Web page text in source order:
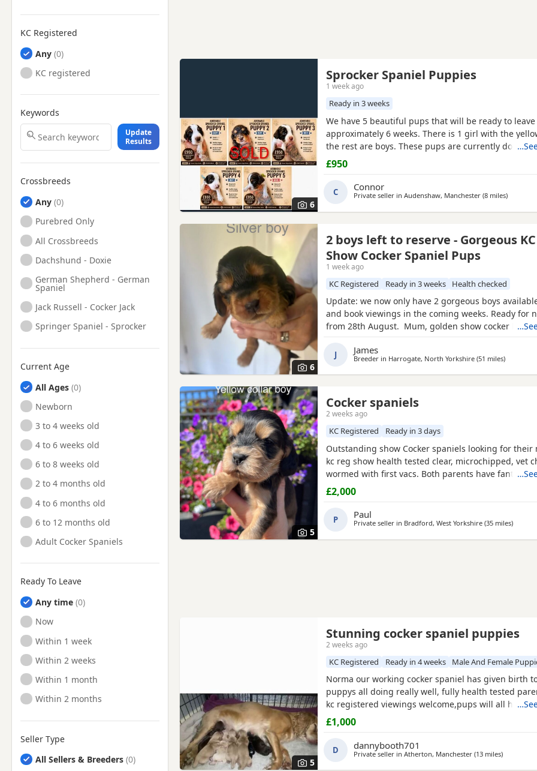
KC Registered
Any
KC registered
Keywords
Update
Results
Crossbreeds
Any
Purebred Only
All Crossbreeds
Dachshund - Doxie
German Shepherd - German
Spaniel
Jack Russell - Cocker Jack
Springer Spaniel - Sprocker
Current Age
All Ages
Newborn
3 to 4 weeks old
4 to 6 weeks old
6 to 8 weeks old
2 to 4 months old
4 to 6 months old
6 to 12 months old
Adult Cocker Spaniels
Ready To Leave
Any time
Ready to Leave
Now
Ready to Leave
Within 1 week
Ready to Leave
Within 2 weeks
Ready to Leave
Within 1 month
Ready to Leave
Within 2 months
Seller Type
All Sellers & Breeders
6
Sprocker Spaniel Puppies
1 week ago
Ready in 3 weeks
We have 5 beautiful pups that will be ready to
approximately 6 weeks. There is 1 girl with the
the rest are boys. These pups are currently doing
and all have there own little individual characters.
for £950 a pup. A £150 non-refundable deposit will
pup and will be deducted off the price when
£950
C Connor
Private seller in Audenshaw, Manchester (8 milesaway
)
6
2 boys left to reserve - Gorgeous KC
Show Cocker Spaniel Pups
1 week ago
KC Registered Ready in 3 weeks Health checked
Update: we now only have 2 gorgeous boys
and book viewings in the coming weeks. Ready for
from 28th August. Mum, golden show cocker
excellent champion bloodlines, and this will be her
She is a loving, gentle, and devoted little lady with
J James
Breeder in Harrogate, North Yorkshire (51 milesaway from
)
5
Cocker spaniels
2 weeks ago
KC Registered Ready in 3 days
Outstanding show Cocker spaniels looking for their
kc reg show health tested clear, microchipped, vet
wormed with first vacs. Both parents have fantastic
temperaments and good with children and other
show and champions in their lines and all paper
Deposit £300 non refundable if you change your
£2,000
P Paul
Private seller in Bradford, West Yorkshire (35 milesaway
)
5
Stunning cocker spaniel puppies
2 weeks ago
KC Registered Ready in 4 weeks Male And Female
Norma our working cocker spaniel has given birth
puppys all doing really well, fully health tested
kc registered viewings welcome,pups will all have
vacations and micro chip before leaving video calls
pictures available thanks for looking. 1x black girl 1x
tan girl 2 x liver boys 2x tan boys 1x light tan boy
£1,000
D dannybooth701
Private seller in Atherton, Manchester (13 milesaway from
)